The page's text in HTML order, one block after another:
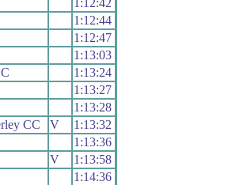
1:12:42
1:12:44
1:12:47
1:13:03
1:13:24
1:13:27
1:13:28
CC V
1:13:32
1:13:36
V
1:13:58
1:14:36